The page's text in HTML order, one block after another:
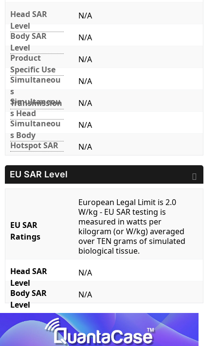
Head SAR
Level
N/A
Body SAR
Level
N/A
Product
Specific Use
N/A
Simultaneou
s
Transmission
N/A
Simultaneou
s Head
N/A
Simultaneou
s Body
N/A
Hotspot SAR
N/A
EU SAR Level
EU SAR
Ratings
European Legal Limit is 2.0
W/kg - EU SAR testing is
measured in watts per
kilogram (or W/kg) averaged
over TEN grams of simulated
biological tissue.
Head SAR
Level
N/A
Body SAR
Level
N/A